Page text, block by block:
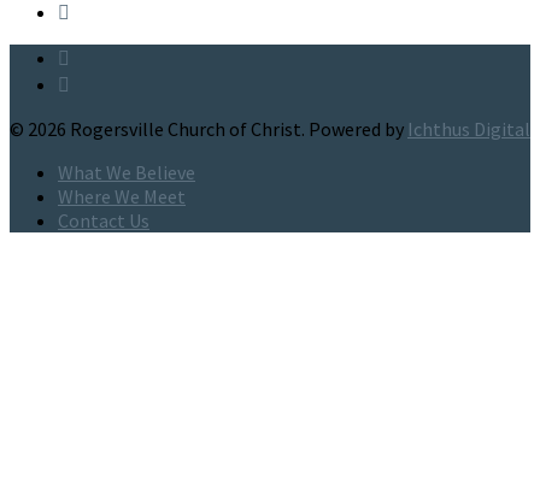
© 2026 Rogersville Church of Christ. Powered by Ichthus Digital
What We Believe
Where We Meet
Contact Us